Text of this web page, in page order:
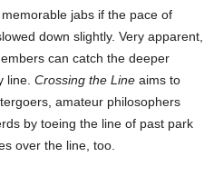
jabs if the pace of
down slightly. Very apparent,
can catch the deeper
line. Crossing the Line aims to
amateur philosophers
by toeing the line of past park
over the line, too.